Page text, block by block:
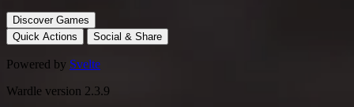
Discover Games
Quick Actions
Social & Share
Powered by Svelte
Wardle version 2.3.9